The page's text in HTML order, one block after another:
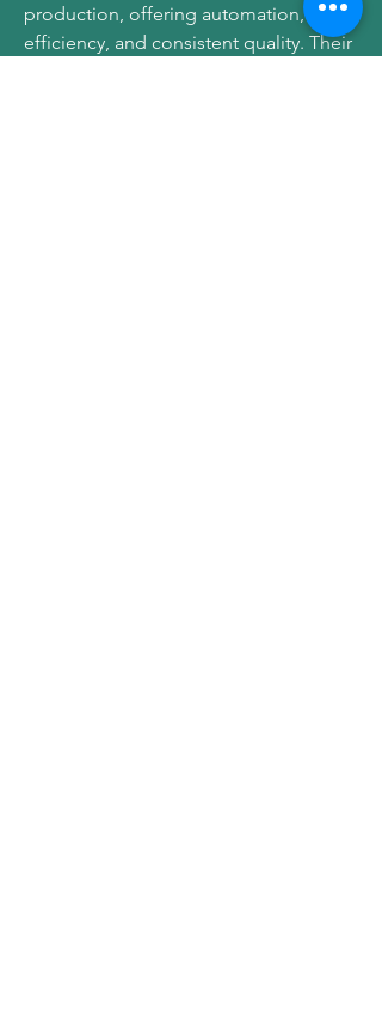
production, offering automation,
efficiency, and consistent quality. Their